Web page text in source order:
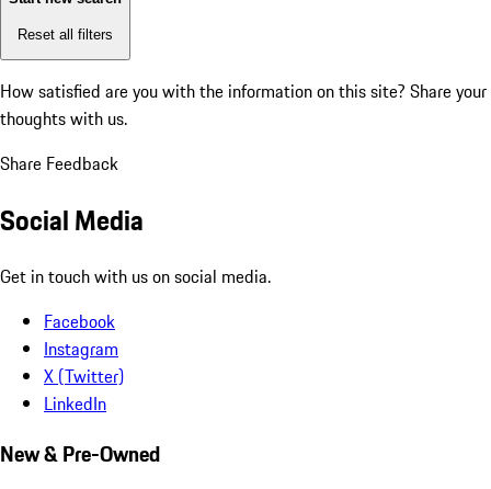
Reset all filters
How satisfied are you with the information on this site? Share your
thoughts with us.
Share Feedback
Social Media
Get in touch with us on social media.
Facebook
Instagram
X (Twitter)
LinkedIn
New & Pre-Owned